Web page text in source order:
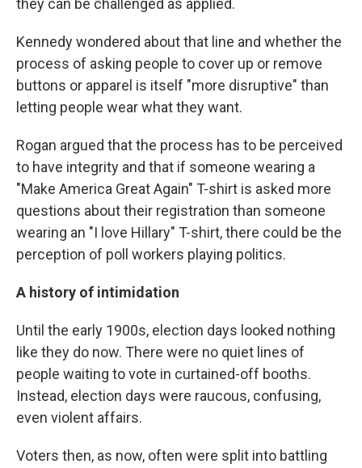
they can be challenged as applied.
Kennedy wondered about that line and whether the
process of asking people to cover up or remove
buttons or apparel is itself "more disruptive" than
letting people wear what they want.
Rogan argued that the process has to be perceived
to have integrity and that if someone wearing a
"Make America Great Again" T-shirt is asked more
questions about their registration than someone
wearing an "I love Hillary" T-shirt, there could be the
perception of poll workers playing politics.
A history of intimidation
Until the early 1900s, election days looked nothing
like they do now. There were no quiet lines of
people waiting to vote in curtained-off booths.
Instead, election days were raucous, confusing,
even violent affairs.
Voters then, as now, often were split into battling